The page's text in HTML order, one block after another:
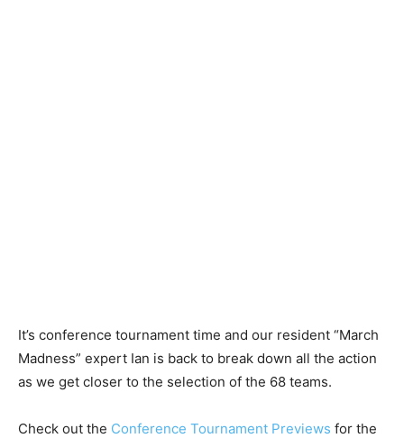
It’s conference tournament time and our resident “March
Madness” expert Ian is back to break down all the action
as we get closer to the selection of the 68 teams.
Check out the Conference Tournament Previews for the